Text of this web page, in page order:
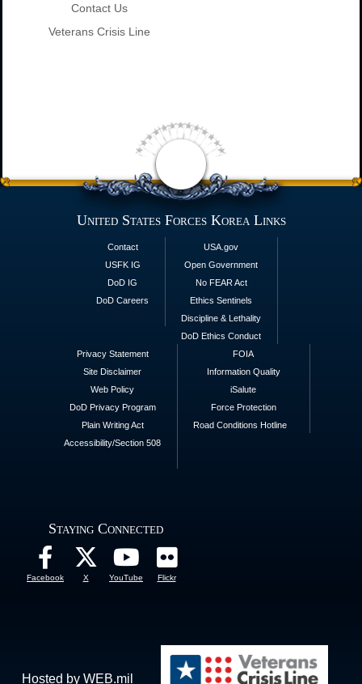
Contact Us
Veterans Crisis Line
United States Forces Korea Links
Contact
USFK IG
DoD IG
DoD Careers
USA.gov
Open Government
No FEAR Act
Ethics Sentinels
Discipline & Lethality
DoD Ethics Conduct
Privacy Statement
Site Disclaimer
Web Policy
DoD Privacy Program
Plain Writing Act
Accessibility/Section 508
FOIA
Information Quality
iSalute
Force Protection
Road Conditions Hotline
Staying Connected
Facebook X YouTube Flickr
Hosted by WEB.mil